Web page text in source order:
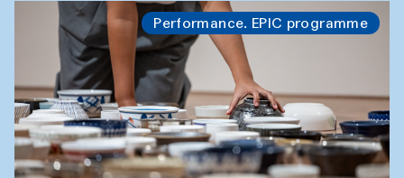
Performance. EPIC programme